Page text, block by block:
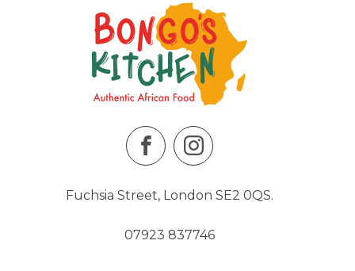
Fuchsia Street, London SE2 0QS.
07923 837746